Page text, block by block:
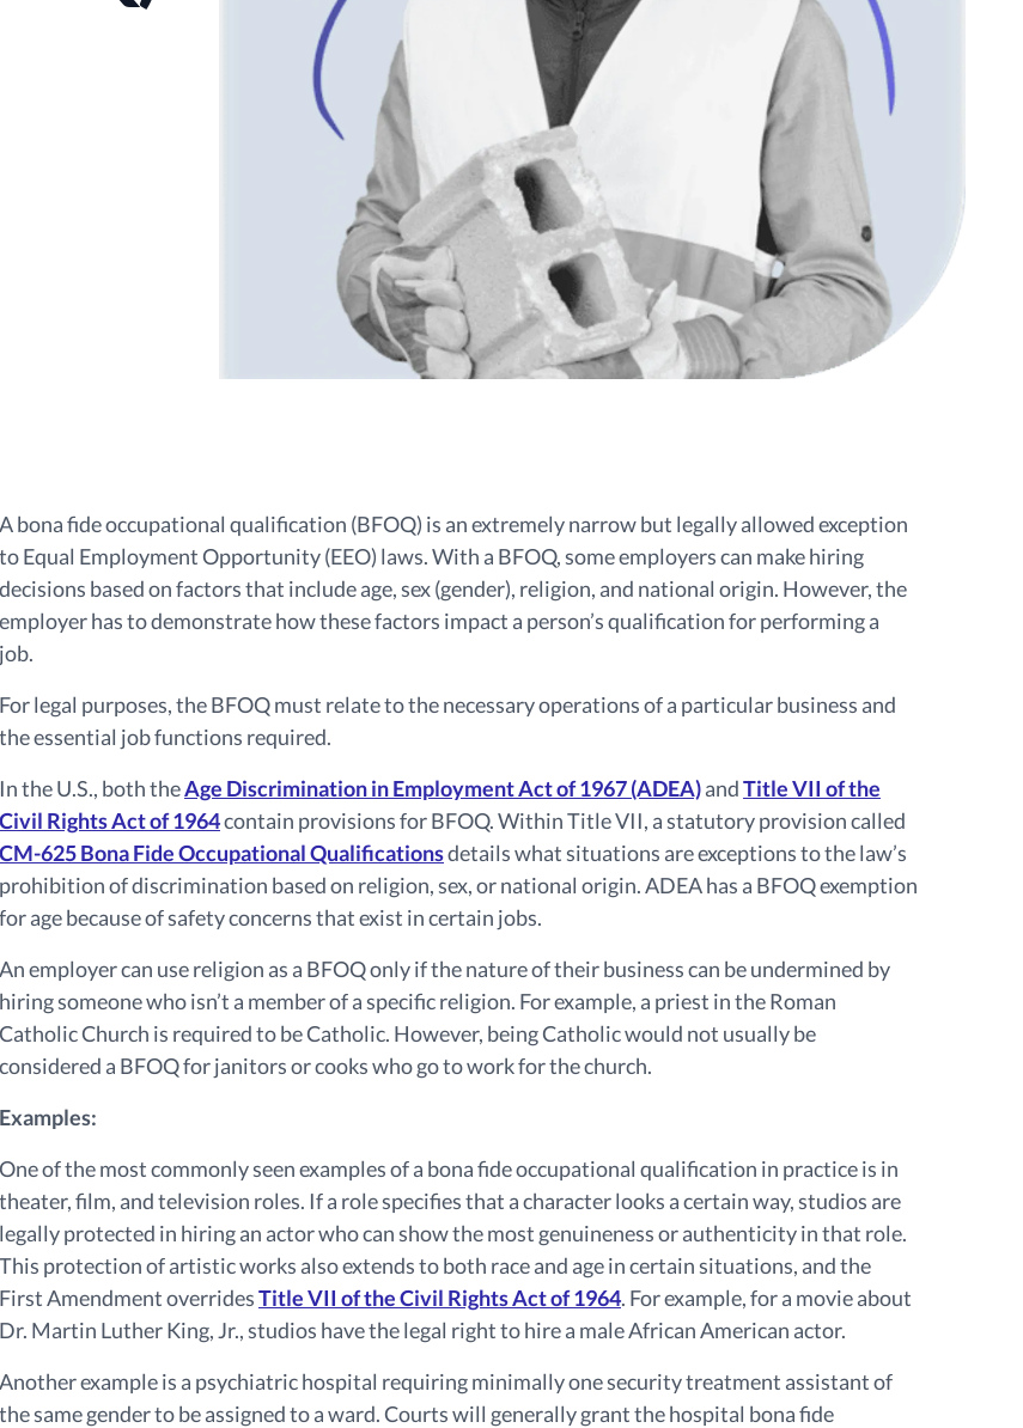
A bona fide occupational qualification (BFOQ) is an extremely narrow but legally allowed exception
to Equal Employment Opportunity (EEO) laws. With a BFOQ, some employers can make hiring
decisions based on factors that include age, sex (gender), religion, and national origin. However, the
employer has to demonstrate how these factors impact a person’s qualification for performing a
job.
For legal purposes, the BFOQ must relate to the necessary operations of a particular business and
the essential job functions required.
In the U.S., both theAge Discrimination in Employment Act of 1967 (ADEA)andTitle VII of the
Civil Rights Act of 1964contain provisions for BFOQ. Within Title VII, a statutory provision called
CM-625 Bona Fide Occupational Qualificationsdetails what situations are exceptions to the law’s
prohibition of discrimination based on religion, sex, or national origin. ADEA has a BFOQ exemption
for age because of safety concerns that exist in certain jobs.
An employer can use religion as a BFOQ only if the nature of their business can be undermined by
hiring someone who isn’t a member of a specific religion. For example, a priest in the Roman
Catholic Church is required to be Catholic. However, being Catholic would not usually be
considered a BFOQ for janitors or cooks who go to work for the church.
Examples:
One of the most commonly seen examples of a bona fide occupational qualification in practice is in
theater, film, and television roles. If a role specifies that a character looks a certain way, studios are
legally protected in hiring an actor who can show the most genuineness or authenticity in that role.
This protection of artistic works also extends to both race and age in certain situations, and the
First Amendment overridesTitle VII of the Civil Rights Act of 1964. For example, for a movie about
Dr. Martin Luther King, Jr., studios have the legal right to hire a male African American actor.
Another example is a psychiatric hospital requiring minimally one security treatment assistant of
the same gender to be assigned to a ward. Courts will generally grant the hospital bona fide